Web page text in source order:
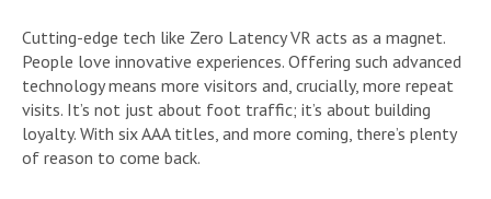
Cutting-edge tech like Zero Latency VR acts as a magnet.
People love innovative experiences. Offering such advanced
technology means more visitors and, crucially, more repeat
visits. It’s not just about foot traffic; it’s about building
loyalty. With six AAA titles, and more coming, there’s plenty
of reason to come back.